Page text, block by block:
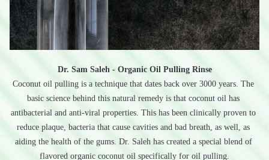
Dr. Sam Saleh - Organic Oil Pulling Rinse
Coconut oil pulling is a technique that dates back over 3000 years. The
basic science behind this natural remedy is that coconut oil has
antibacterial and anti-viral properties. This has been clinically proven to
reduce plaque, bacteria that cause cavities and bad breath, as well, as
aiding the health of the gums. Dr. Saleh has created a special blend of
flavored organic coconut oil specifically for oil pulling.